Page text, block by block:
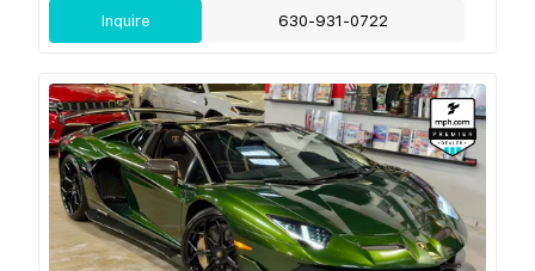
Inquire 630-931-0722